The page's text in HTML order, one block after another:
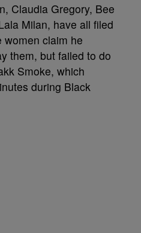
Claudia Gregory, Bee
Milan, have all filed
women claim he
them, but failed to do
Smoke, which
during Black